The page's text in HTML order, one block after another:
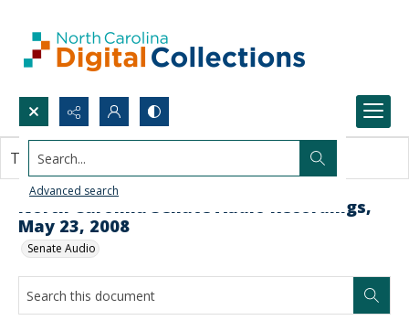
Search...
Advanced search
North Carolina Senate Audio Recordings,
May 23, 2008
Senate Audio
This document contains no images.